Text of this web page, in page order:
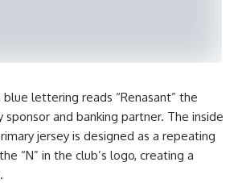
lettering reads “Renasant” the
sponsor and banking partner. The inside
jersey is designed as a repeating
“N” in the club’s logo, creating a